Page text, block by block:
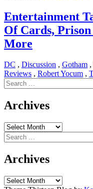
Entertainment
Of Cards,
More
DC , Discussion , Gotham ,
Reviews , Robert Yocum ,
Search
for:
Archives
Archives
Search
for:
Archives
Archives